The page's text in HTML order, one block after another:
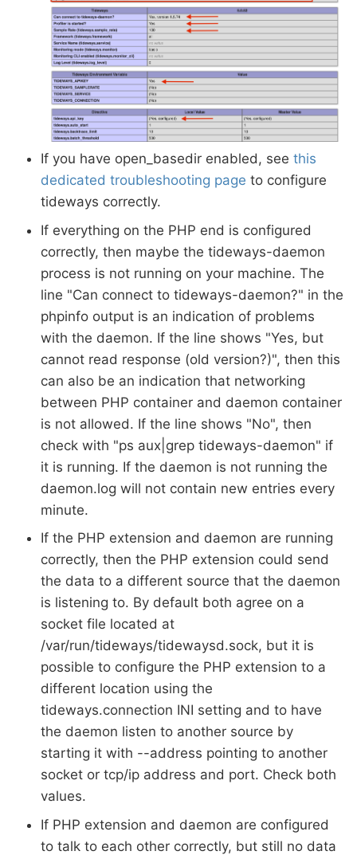
If you have open_basedir enabled, see this
dedicated troubleshooting page to configure
tideways correctly.
If everything on the PHP end is configured
correctly, then maybe the tideways-daemon
process is not running on your machine. The
line "Can connect to tideways-daemon?" in the
phpinfo output is an indication of problems
with the daemon. If the line shows "Yes, but
cannot read response (old version?)", then this
can also be an indication that networking
between PHP container and daemon container
is not allowed. If the line shows "No", then
check with "ps aux|grep tideways-daemon" if
it is running. If the daemon is not running the
daemon.log will not contain new entries every
minute.
If the PHP extension and daemon are running
correctly, then the PHP extension could send
the data to a different source that the daemon
is listening to. By default both agree on a
socket file located at
/var/run/tideways/tidewaysd.sock, but it is
possible to configure the PHP extension to a
different location using the
tideways.connection INI setting and to have
the daemon listen to another source by
starting it with --address pointing to another
socket or tcp/ip address and port. Check both
values.
If PHP extension and daemon are configured
to talk to each other correctly, but still no data